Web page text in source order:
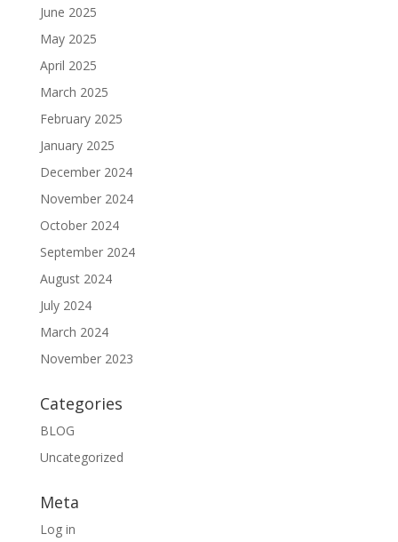
June 2025
May 2025
April 2025
March 2025
February 2025
January 2025
December 2024
November 2024
October 2024
September 2024
August 2024
July 2024
March 2024
November 2023
Categories
BLOG
Uncategorized
Meta
Log in